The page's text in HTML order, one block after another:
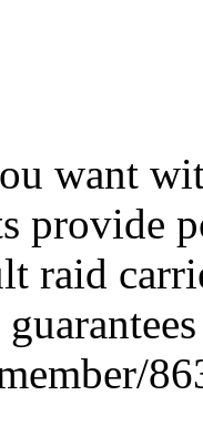
want
provide
raid